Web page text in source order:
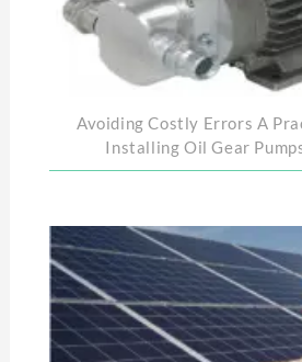
Avoiding Costly Errors A
Installing Oil Gear